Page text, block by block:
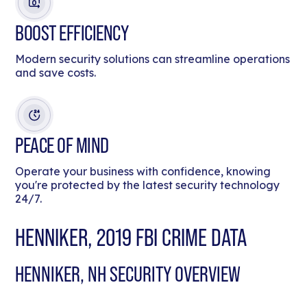
BOOST EFFICIENCY
Modern security solutions can streamline operations
and save costs.
PEACE OF MIND
Operate your business with confidence, knowing
you're protected by the latest security technology
24/7.
HENNIKER, 2019 FBI CRIME DATA
HENNIKER, NH SECURITY OVERVIEW